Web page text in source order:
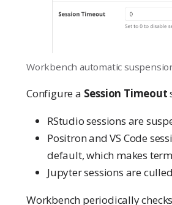
Workbench automatic
Configure a Session Timeout
RStudio sessions are
Positron and VS Code
default, which makes
Jupyter sessions are
Workbench periodically